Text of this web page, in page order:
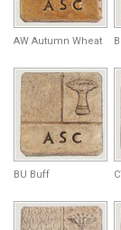
AW Autumn Wheat
BU Buff